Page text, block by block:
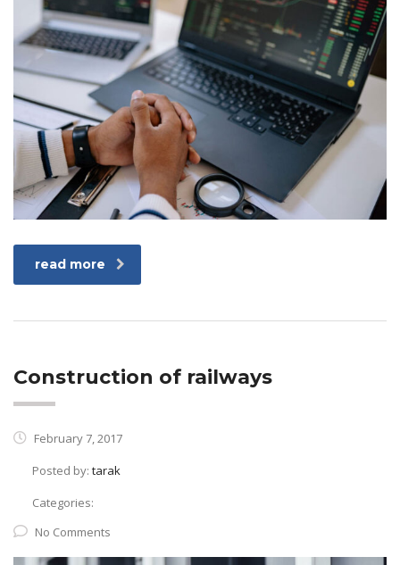
read more
Construction of railways
February 7, 2017
Posted by: tarak
Categories:
No Comments